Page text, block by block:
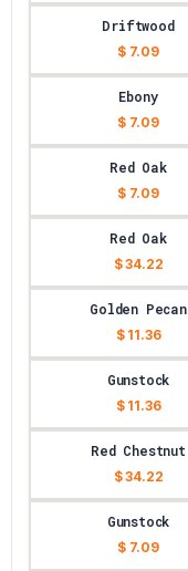
Driftwood
$ 7.09
Ebony
$ 7.09
Red Oak
$ 7.09
Red Oak
$ 34.22
Golden Pecan
$ 11.36
Gunstock
$ 11.36
Red Chestnut
$ 34.22
Gunstock
$ 7.09